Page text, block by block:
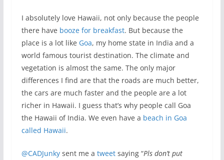
I absolutely love Hawaii, not only because the people
there have booze for breakfast. But because the
place is a lot like Goa, my home state in India and a
world famous tourist destination. The climate and
vegetation is almost the same. The only major
differences I find are that the roads are much better,
the cars are much faster and the people are a lot
richer in Hawaii. I guess that’s why people call Goa
the Hawaii of India. We even have a beach in Goa
called Hawaii.
@CADJunkysent me a tweetsaying “Pls don’t put